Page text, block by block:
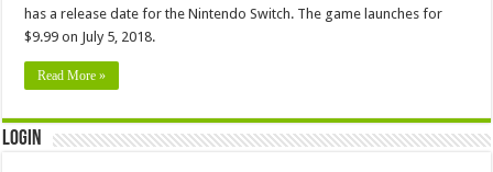
has a release date for the Nintendo Switch. The game launches for
$9.99 on July 5, 2018.
Read More »
Login